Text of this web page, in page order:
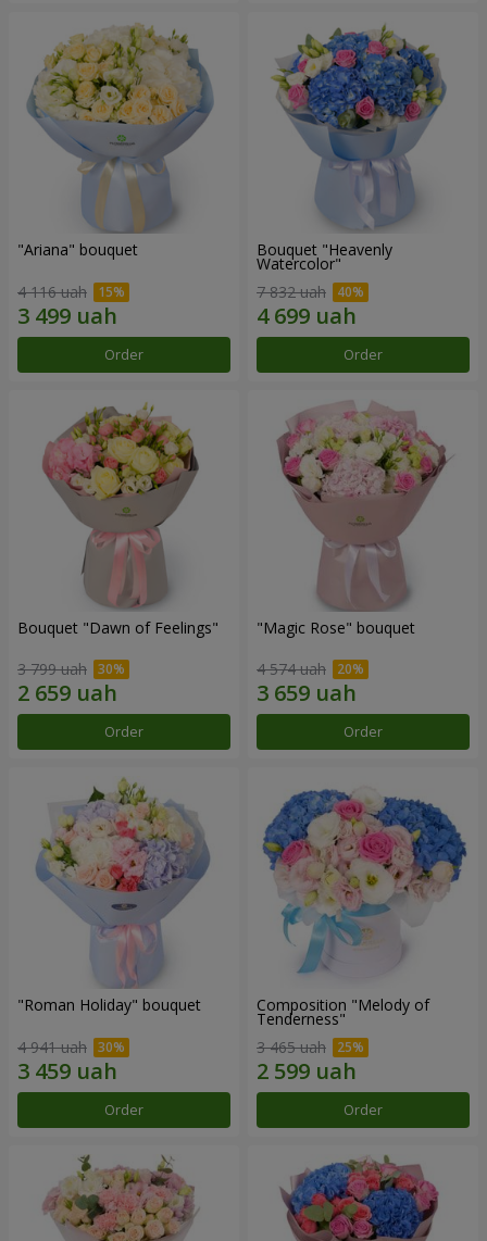
"Ariana" bouquet
4 116 uah
Order
Bouquet "Heavenly
Watercolor"
7 832 uah
Order
Bouquet "Dawn of Feelings"
3 799 uah
Order
"Magic Rose" bouquet
4 574 uah
Order
"Roman Holiday" bouquet
4 941 uah
Order
Composition "Melody of
Tenderness"
3 465 uah
Order